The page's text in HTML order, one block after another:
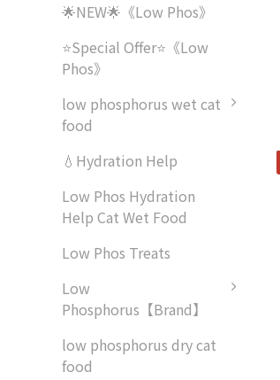
🌟NEW🌟《Low Phos》
⭐Special Offer⭐《Low
Phos》
low phosphorus wet cat
food
💧Hydration Help
Low Phos Hydration
Help Cat Wet Food
Low Phos Treats
Low
Phosphorus【Brand】
low phosphorus dry cat
food